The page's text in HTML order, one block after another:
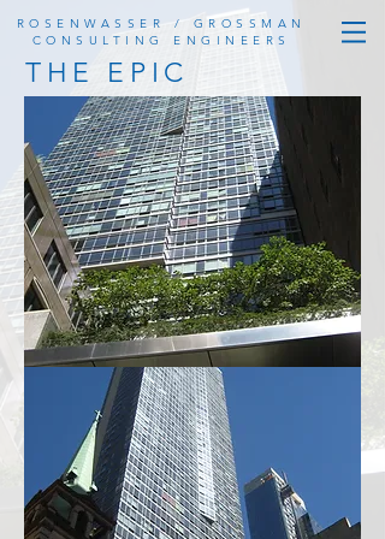
ROSENWASSER / GROSSMAN
CONSULTING ENGINEERS
THE EPIC